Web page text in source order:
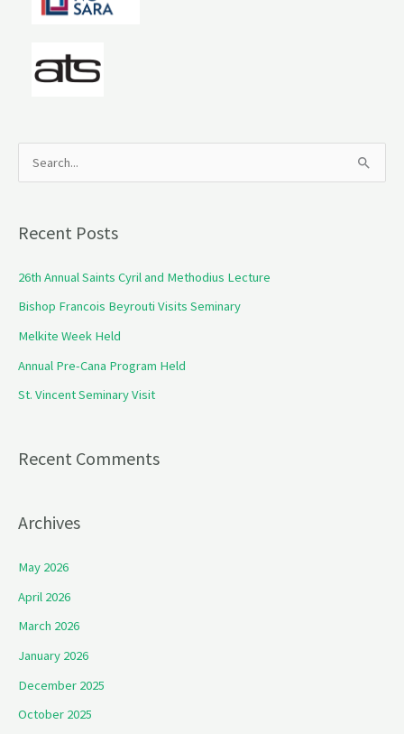
r
c
r
:
Recent Posts
26th Annual Saints Cyril and Methodius Lecture
Bishop Francois Beyrouti Visits Seminary
Melkite Week Held
Annual Pre-Cana Program Held
St. Vincent Seminary Visit
Recent Comments
Archives
May 2026
April 2026
March 2026
January 2026
December 2025
October 2025